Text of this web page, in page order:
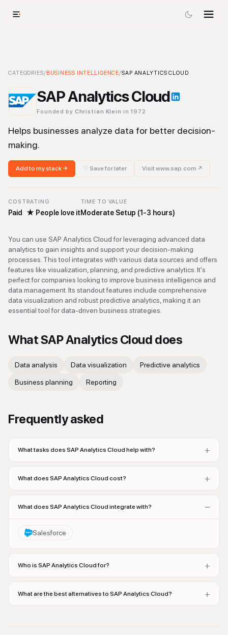
SAP Analytics Cloud- Business IntelligenceTool
CATEGORIES/BUSINESS INTELLIGENCE/SAP ANALYTICS CLOUD
SAP Analytics Cloud
Founded by Christian Klein in 1972
Helps businesses analyze data for better decision-
making.
Add to my stack → ♡ Save for later Visitwww.sap.com ↗
COST
Paid
RATING
★ People love it
TIME TO VALUE
Moderate Setup (1-3 hours)
You can use SAP Analytics Cloud for leveraging advanced data
analytics to gain insights and support your decision-making
processes. This tool integrates with various data sources and offers
features like visualization, planning, and predictive analytics. It's
perfect for companies looking to improve business intelligence and
data management. Its standout features include comprehensive
data visualization and robust predictive analytics, making it an
essential tool for data-driven business strategies.
WhatSAP Analytics Cloud does
Data analysis Data visualization Predictive analytics
Business planning Reporting
Frequently asked
What tasks does SAP Analytics Cloud help with? +
What does SAP Analytics Cloud cost? +
What does SAP Analytics Cloud integrate with? −
Salesforce
Who is SAP Analytics Cloud for? +
What are the best alternatives to SAP Analytics Cloud? +